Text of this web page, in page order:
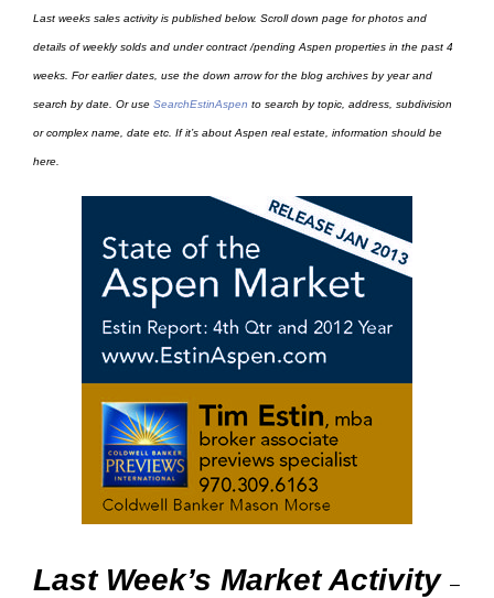
Last weeks sales activity is published below. Scroll down page for photos and
details of weekly solds and under contract /pending Aspen properties in the past 4
weeks. For earlier dates, use the down arrow for the blog archives by year and
search by date. Or use SearchEstinAspen to search by topic, address, subdivision
or complex name, date etc. If it’s about Aspen real estate, information should be
here.
Last Week’s Market Activity –